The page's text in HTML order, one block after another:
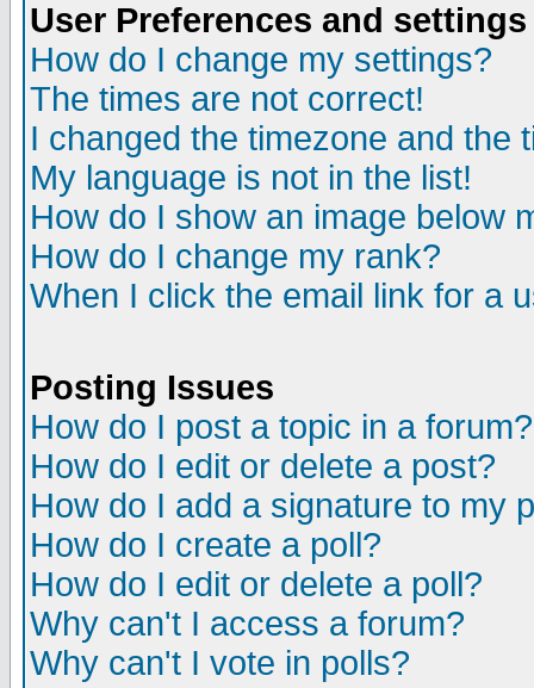
User Preferences and settings
How do I change my settings?
The times are not correct!
I changed the timezone and the
My language is not in the list!
How do I show an image below
How do I change my rank?
When I click the email link for a
Posting Issues
How do I post a topic in a forum?
How do I edit or delete a post?
How do I add a signature to my
How do I create a poll?
How do I edit or delete a poll?
Why can't I access a forum?
Why can't I vote in polls?